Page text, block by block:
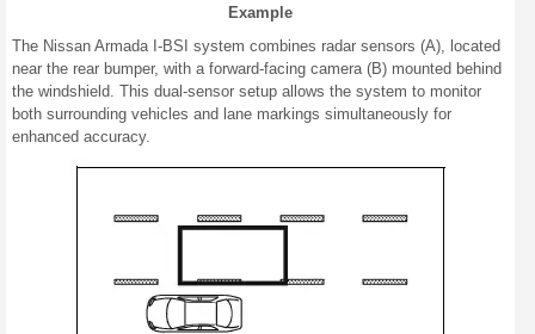
Example
The Nissan Armada I-BSI system combines radar sensors (A), located
near the rear bumper, with a forward-facing camera (B) mounted behind
the windshield. This dual-sensor setup allows the system to monitor
both surrounding vehicles and lane markings simultaneously for
enhanced accuracy.